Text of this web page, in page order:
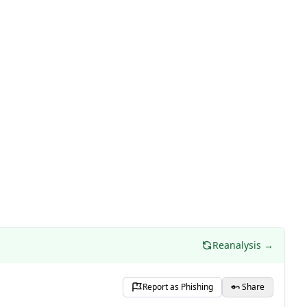
Reanalysis →
Report as Phishing Share